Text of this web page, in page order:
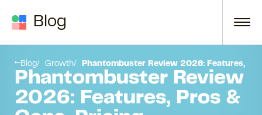
Blog
Blog Growth Phantombuster Review 2026: Features,
Phantombuster Review
2026: Features, Pros &